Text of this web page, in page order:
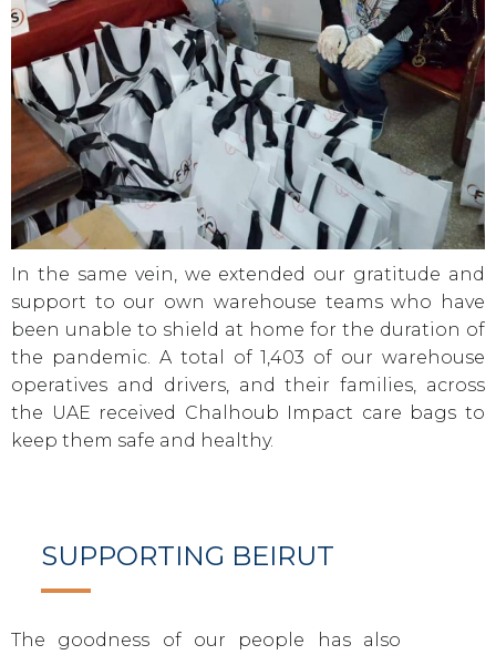
In the same vein, we extended our gratitude and
support to our own warehouse teams who have
been unable to shield at home for the duration of
the pandemic. A total of 1,403 of our warehouse
operatives and drivers, and their families, across
the UAE received Chalhoub Impact care bags to
keep them safe and healthy.
SUPPORTING BEIRUT
The goodness of our people has also